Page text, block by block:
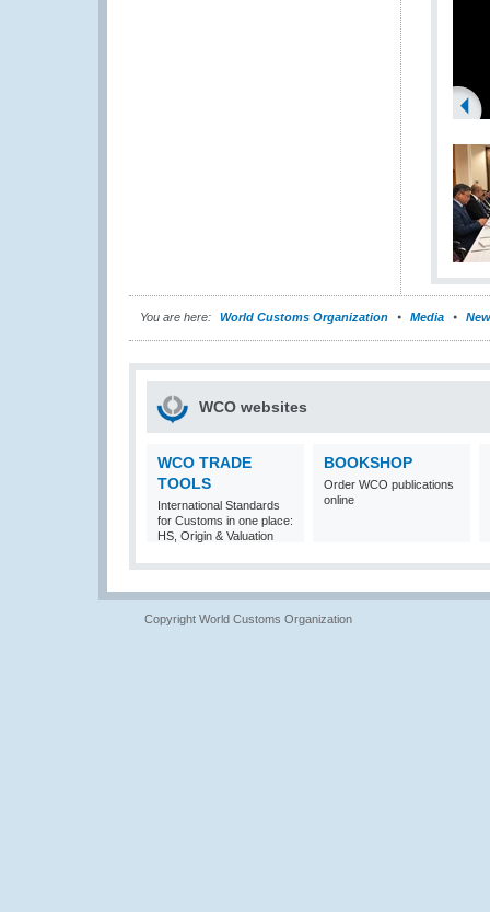
You are here: World Customs Organization Media
WCO websites
WCO TRADE
TOOLS
International Standards
for Customs in one place:
HS, Origin & Valuation
BOOKSHOP
Order WCO publications
online
Copyright World Customs Organization